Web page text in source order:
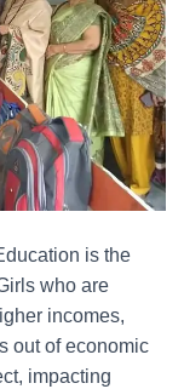
is the
who are
incomes,
out of economic
impacting